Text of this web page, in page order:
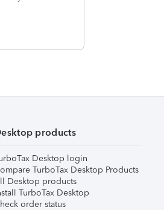
products
Desktop login
TurboTax Desktop Products
Desktop products
TurboTax Desktop
order status